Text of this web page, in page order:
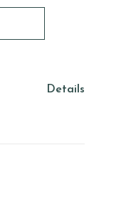
Details